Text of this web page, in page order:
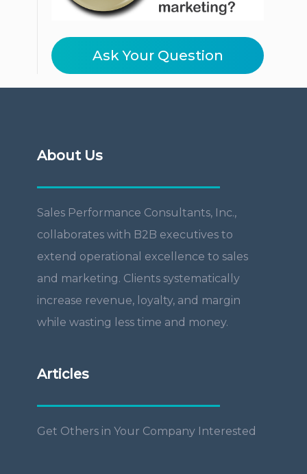
Ask Your Question
About Us
Sales Performance Consultants, Inc.,
collaborates with B2B executives to
extend operational excellence to sales
and marketing. Clients systematically
increase revenue, loyalty, and margin
while wasting less time and money.
Articles
Get Others in Your Company Interested